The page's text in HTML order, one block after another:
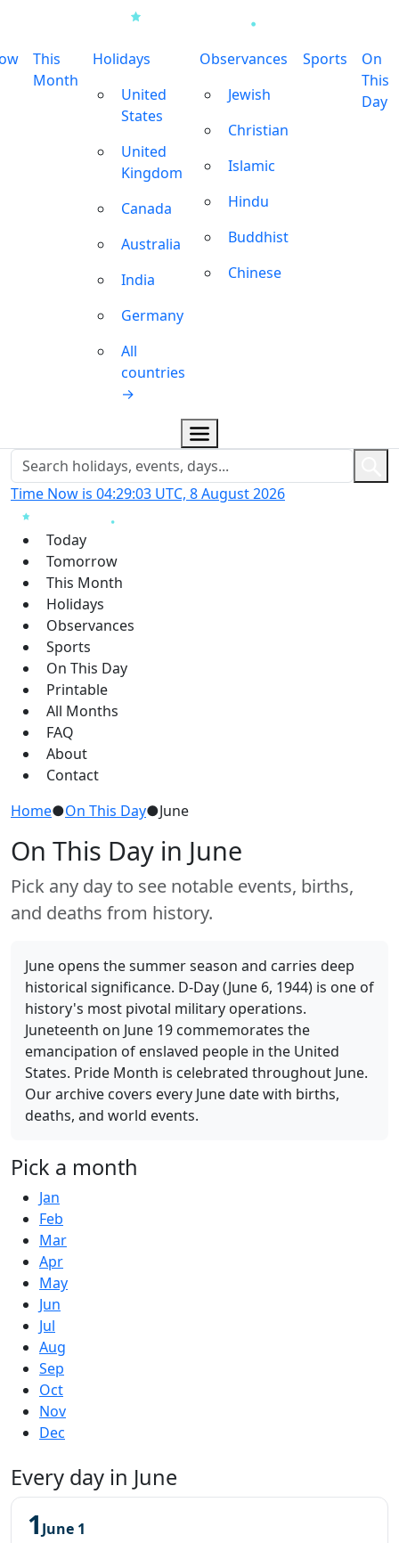
This
Month
Holidays
United
States
United
Kingdom
Canada
Australia
India
Germany
All
countries
→
Observances
Jewish
Christian
Islamic
Hindu
Buddhist
Chinese
Sports
On
This
Day
Time Now is 04:29:03 UTC, 8 August 2026
Today
Tomorrow
This Month
Holidays
Observances
Sports
On This Day
Printable
All Months
FAQ
About
Contact
Home●On This Day●June
On This Day in June
Pick any day to see notable events, births,
and deaths from history.
June opens the summer season and carries deep
historical significance. D-Day (June 6, 1944) is one of
history's most pivotal military operations.
Juneteenth on June 19 commemorates the
emancipation of enslaved people in the United
States. Pride Month is celebrated throughout June.
Our archive covers every June date with births,
deaths, and world events.
Pick a month
Jan
Feb
Mar
Apr
May
Jun
Jul
Aug
Sep
Oct
Nov
Dec
Every day in June
1 June 1